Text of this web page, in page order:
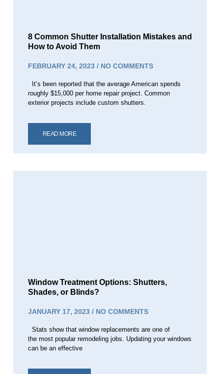
8 Common Shutter Installation Mistakes and
How to Avoid Them
FEBRUARY 24, 2023 NO COMMENTS
It’s been reported that the average American spends
roughly $15,000 per home repair project. Common
exterior projects include custom shutters.
READ MORE
Window Treatment Options: Shutters,
Shades, or Blinds?
JANUARY 17, 2023 NO COMMENTS
Stats show that window replacements are one of
the most popular remodeling jobs. Updating your windows
can be an effective